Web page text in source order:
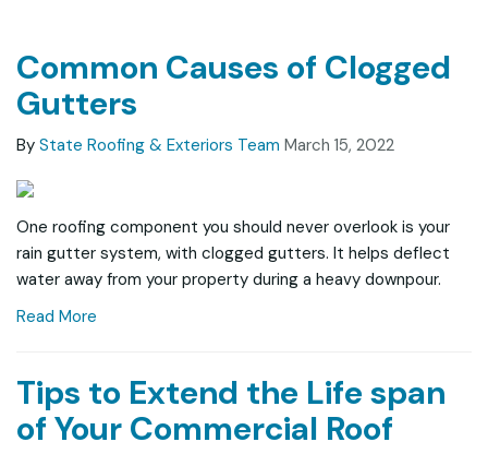
Common Causes of Clogged
Gutters
By State Roofing & Exteriors Team March 15, 2022
One roofing component you should never overlook is your
rain gutter system, with clogged gutters. It helps deflect
water away from your property during a heavy downpour.
Read More
Tips to Extend the Life span
of Your Commercial Roof